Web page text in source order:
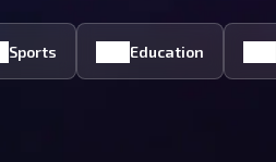
Sports Education